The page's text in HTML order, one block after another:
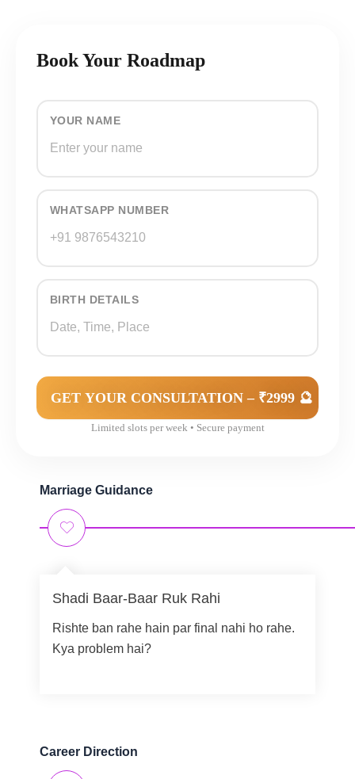
Book Your Roadmap
YOUR NAME
WHATSAPP NUMBER
BIRTH DETAILS
Limited slots per week • Secure payment
Marriage Guidance
Shadi Baar-Baar Ruk Rahi
Rishte ban rahe hain par final nahi ho rahe.
Kya problem hai?
Career Direction